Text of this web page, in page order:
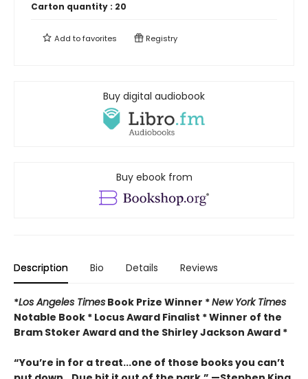
Carton quantity : 20
Add tofavorites Registry
Buy digital audiobook
Buy ebook from
Description Bio Details Reviews
*Los Angeles Times Book Prize Winner *New York Times
Notable Book * Locus Award Finalist *Winner of the
Bram Stoker Award and the Shirley Jackson Award *
“You’re in for a treat...one of those books you can’t